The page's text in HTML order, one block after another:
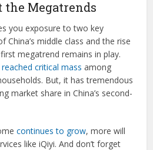
the Megatrends
you exposure to two key
middle class and the rise
megatrend remains in play.
reached critical mass among
But, it has tremendous
market share in China’s second-
continues to grow, more will
like iQiyi. And don’t forget